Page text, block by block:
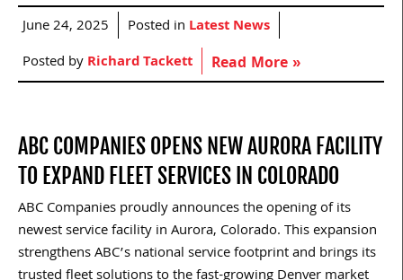
June 24, 2025 Posted in Latest News
Posted byRichard Tackett Read More »
ABC COMPANIES OPENS NEW AURORA FACILITY
TO EXPAND FLEET SERVICES IN COLORADO
ABC Companies proudly announces the opening of its
newest service facility in Aurora, Colorado. This expansion
strengthens ABC’s national service footprint and brings its